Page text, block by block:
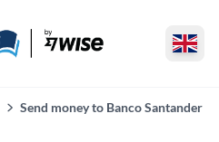
Send money to Banco Santander